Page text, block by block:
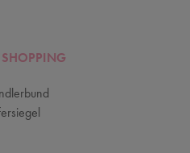
SHOPPING